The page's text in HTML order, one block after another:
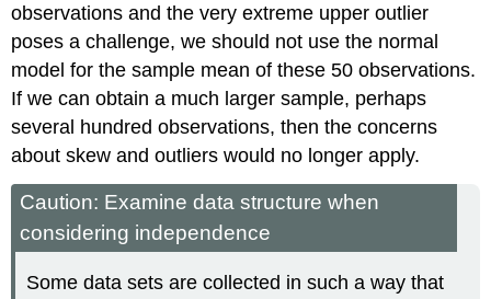
observations and the very extreme upper outlier
poses a challenge, we should not use the normal
model for the sample mean of these 50 observations.
If we can obtain a much larger sample, perhaps
several hundred observations, then the concerns
about skew and outliers would no longer apply.
Caution: Examine data structure when
considering independence
Some data sets are collected in such a way that